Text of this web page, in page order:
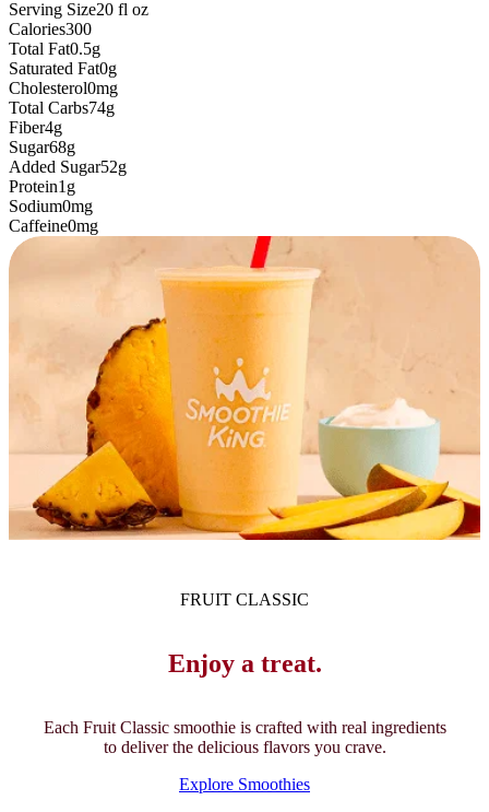
Serving Size20 fl oz
Calories300
Total Fat0.5g
Saturated Fat0g
Cholesterol0mg
Total Carbs74g
Fiber4g
Sugar68g
Added Sugar52g
Protein1g
Sodium0mg
Caffeine0mg
FRUIT CLASSIC
Enjoy a treat.
Each Fruit Classic smoothie is crafted with real ingredients
to deliver the delicious flavors you crave.
Explore Smoothies